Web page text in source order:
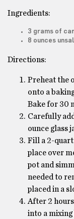
Ingredients:
3 grams of
8 ounces
Directions:
Preheat the
onto a
Bake for 30
Carefully
ounce glass
Fill a 2-quart
place over
pot and
needed to
placed in a
After 2
into a